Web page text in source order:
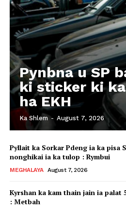
Pynbna u SP
ki sticker ki
ha EKH
Ka Shlem - August 7, 2026
Pyllait ka Sorkar Pdeng ia ka pisa
nonghikai ia ka tulop : Rymbui
MEGHALAYA August 7, 2026
Kyrshan ka kam thain jain ia palat
: Metbah